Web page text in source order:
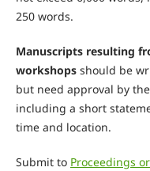
250 words.
Manuscripts resulting
workshopsshould be
but need approval by
including a short
time and location.
Submit to Proceedings